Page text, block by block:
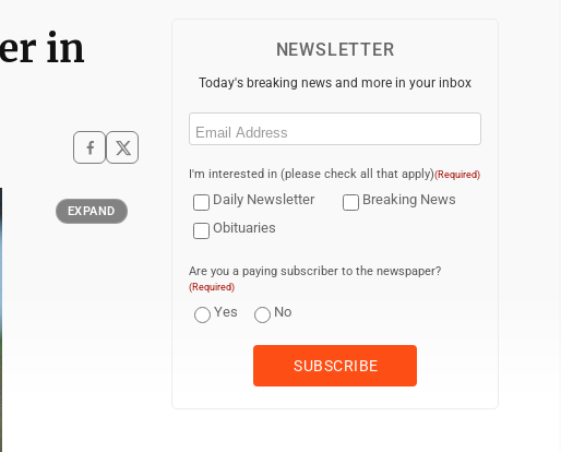
in
EXPAND
NEWSLETTER
Today's breaking news and more in your inbox
Email
I'm interested in (please check all that apply)(Required)
Daily Newsletter
Breaking News
Obituaries
Are you a paying subscriber to the newspaper?
(Required)
Yes No